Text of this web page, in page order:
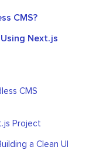
CMS?
Next.js
CMS
Project
a Clean UI